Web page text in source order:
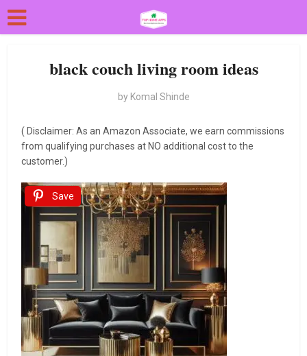
black couch living room ideas
by Komal Shinde
( Disclaimer: As an Amazon Associate, we earn commissions
from qualifying purchases at NO additional cost to the
customer.)
Save